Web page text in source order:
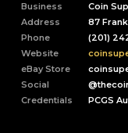
Business
Coin
Address
87
Phone
(201)
Website
eBay Store
Social
Credentials
PCGS